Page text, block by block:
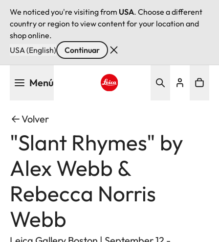
We noticed you're visiting from USA. Choose a different
country or region to view content for your location and
shop online.
USA (English)
Continuar
Menú
Volver
"Slant Rhymes" by
Alex Webb &
Rebecca Norris
Webb